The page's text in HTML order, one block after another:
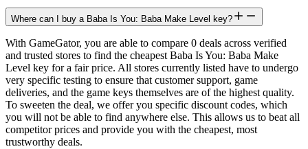
Where can I buy a Baba Is You: Baba Make Level key?
With GameGator, you are able to compare 0 deals across verified
and trusted stores to find the cheapest Baba Is You: Baba Make
Level key for a fair price. All stores currently listed have to undergo
very specific testing to ensure that customer support, game
deliveries, and the game keys themselves are of the highest quality.
To sweeten the deal, we offer you specific discount codes, which
you will not be able to find anywhere else. This allows us to beat all
competitor prices and provide you with the cheapest, most
trustworthy deals.